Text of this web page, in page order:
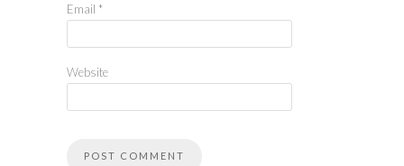
Email *
Website